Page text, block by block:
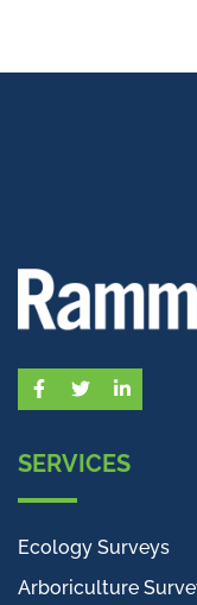
Facebook
TwitterLinkedIn
SERVICES
Ecology Surveys
Arboriculture